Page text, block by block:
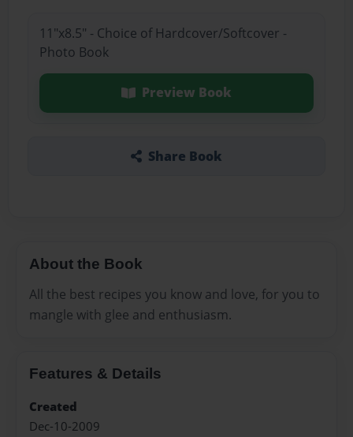
11"x8.5" - Choice of Hardcover/Softcover -
Photo Book
Preview Book
Share Book
About the Book
All the best recipes you know and love, for you to
mangle with glee and enthusiasm.
Features & Details
Created
Dec-10-2009